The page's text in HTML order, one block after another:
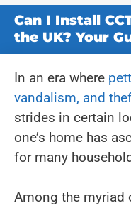
Can I Install
the UK? Your
In an era where
vandalism, and
strides in certain
one’s home has
for many
Among the myriad